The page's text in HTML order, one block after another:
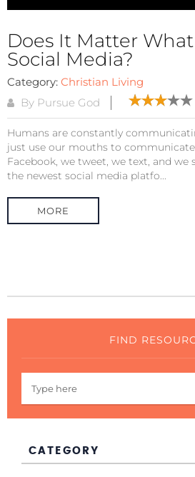
Does It Matter What
Social Media?
Category: Christian Living
By Pursue God
Humans are constantly
just use our mouths to
Facebook, we tweet, we text, and
the newest social media platfo...
MORE
FIND
CATEGORY